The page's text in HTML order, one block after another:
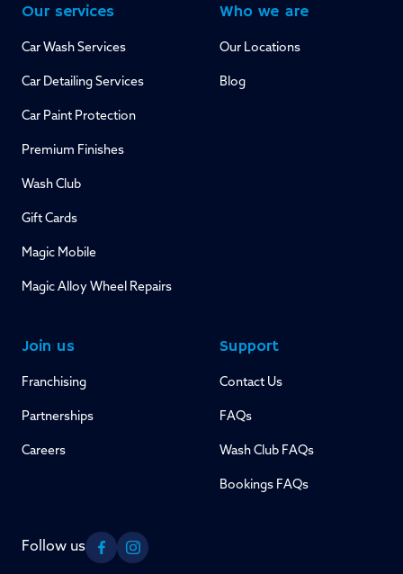
Our services
Car Wash Services
Car Detailing Services
Car Paint Protection
Premium Finishes
Wash Club
Gift Cards
Magic Mobile
Magic Alloy Wheel Repairs
Who we are
Our Locations
Blog
Join us
Franchising
Partnerships
Careers
Support
Contact Us
FAQs
Wash Club FAQs
Bookings FAQs
Follow us
FacebookInstagram